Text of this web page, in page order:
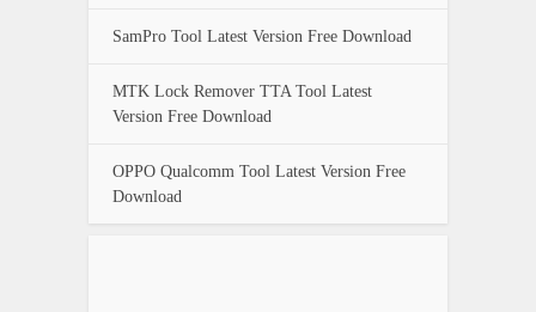
SamPro Tool Latest Version Free Download
MTK Lock Remover TTA Tool Latest
Version Free Download
OPPO Qualcomm Tool Latest Version Free
Download